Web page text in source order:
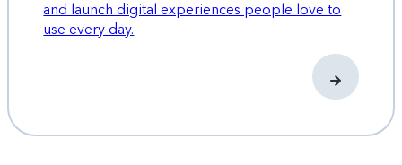
and launch digital experiences people love to
use every day.